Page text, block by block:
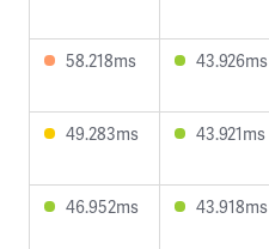
58.218ms 43.926ms
49.283ms 43.921ms
46.952ms 43.918ms